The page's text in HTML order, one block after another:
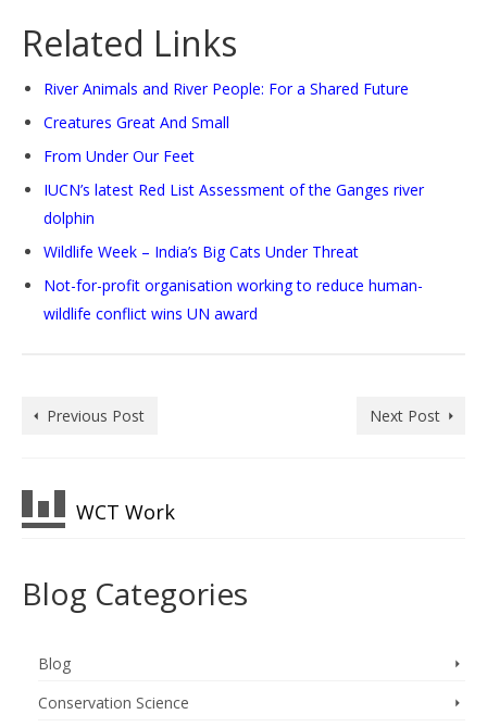
Related Links
River Animals and River People: For a Shared Future
Creatures Great And Small
From Under Our Feet
IUCN’s latest Red List Assessment of the Ganges river
dolphin
Wildlife Week – India’s Big Cats Under Threat
Not-for-profit organisation working to reduce human-
wildlife conflict wins UN award
Previous Post Next Post
WCT Work
Blog Categories
Blog
Conservation Science